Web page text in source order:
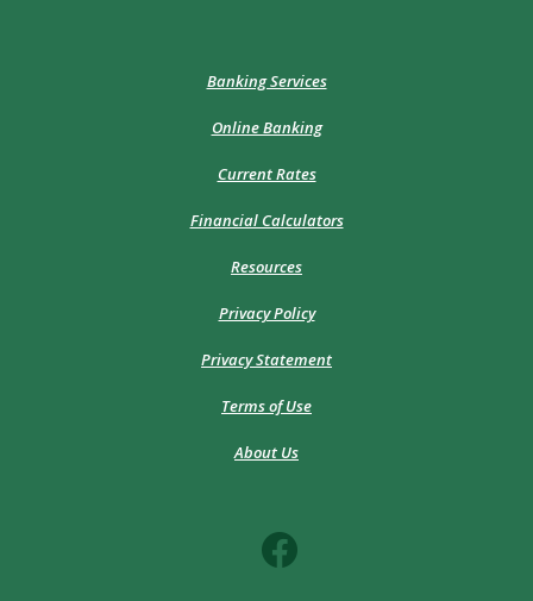
Banking Services
Online Banking
Current Rates
Financial Calculators
Resources
Privacy Policy
Privacy Statement
Terms of Use
About Us